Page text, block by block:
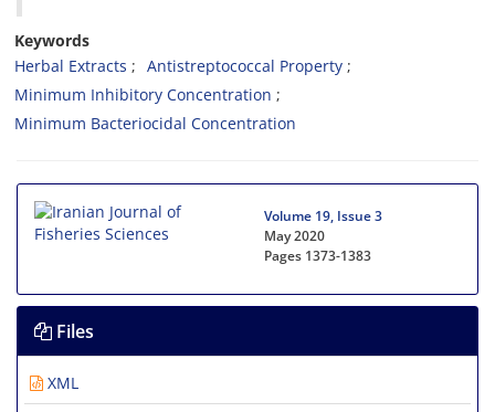
Keywords
Herbal Extracts
Antistreptococcal Property
Minimum Inhibitory Concentration
Minimum Bacteriocidal Concentration
Volume 19, Issue 3
May 2020
Pages 1373-1383
Files
XML